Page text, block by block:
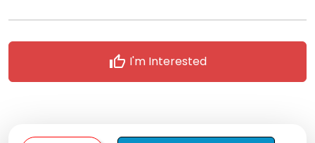
thumb_up I'm Interested